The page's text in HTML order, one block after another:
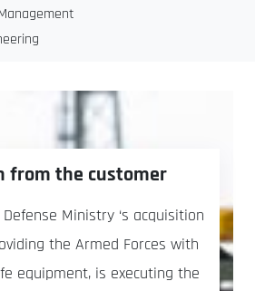
from the customer
Ministry ‘s acquisition
the Armed Forces with
equipment, is executing the